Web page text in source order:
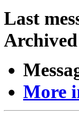
Last
More